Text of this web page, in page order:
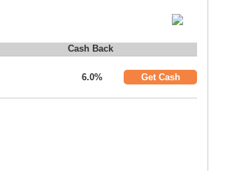
Cash Back
6.0% Get Cash